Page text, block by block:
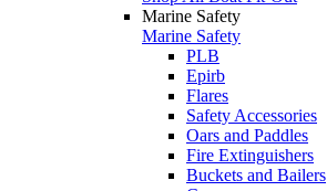
Marine Safety
Marine Safety
PLB
Epirb
Flares
Safety Accessories
Oars and Paddles
Fire Extinguishers
Buckets and Bailers